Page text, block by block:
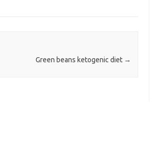
Green beans ketogenic diet →